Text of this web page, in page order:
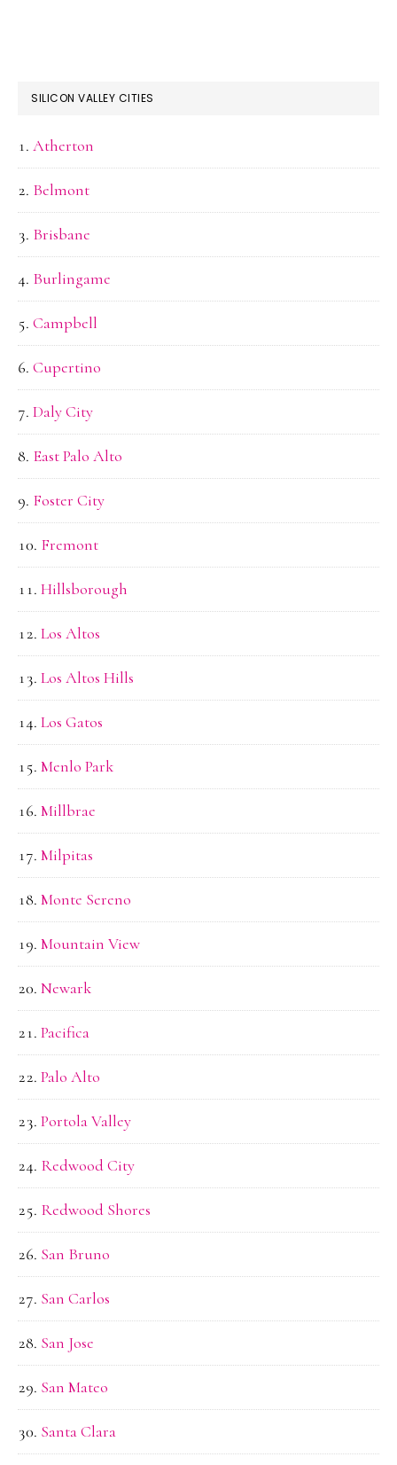
SILICON VALLEY CITIES
Atherton
Belmont
Brisbane
Burlingame
Campbell
Cupertino
Daly City
East Palo Alto
Foster City
Fremont
Hillsborough
Los Altos
Los Altos Hills
Los Gatos
Menlo Park
Millbrae
Milpitas
Monte Sereno
Mountain View
Newark
Pacifica
Palo Alto
Portola Valley
Redwood City
Redwood Shores
San Bruno
San Carlos
San Jose
San Mateo
Santa Clara